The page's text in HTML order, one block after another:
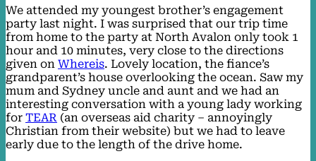
We attended my youngest brother’s engagement
party last night. I was surprised that our trip time
from home to the party at North Avalon only took 1
hour and 10 minutes, very close to the directions
given on Whereis. Lovely location, the fiance’s
grandparent’s house overlooking the ocean. Saw my
mum and Sydney uncle and aunt and we had an
interesting conversation with a young lady working
for TEAR (an overseas aid charity – annoyingly
Christian from their website) but we had to leave
early due to the length of the drive home.